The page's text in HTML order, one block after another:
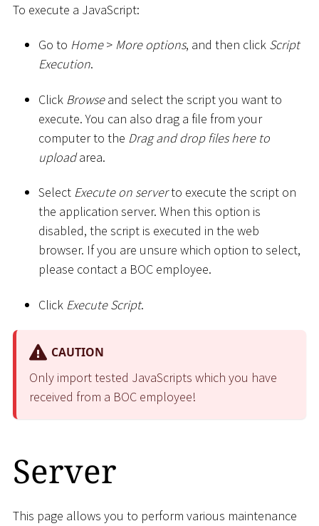
To execute a JavaScript:
Go to Home > More options, and then click Script
Execution.
Click Browseand select the script you want to
execute. You can also drag a file from your
computer to the Drag and drop files here to
uploadarea.
Select Execute on serverto execute the script on
the application server. When this option is
disabled, the script is executed in the web
browser. If you are unsure which option to select,
please contact a BOC employee.
Click Execute Script.
CAUTION
Only import tested JavaScripts which you have
received from a BOC employee!
Server
This page allows you to perform various maintenance